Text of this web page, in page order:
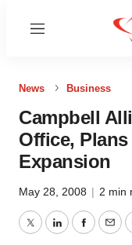
Menu
News Business
Campbell
Office,
Expansion
May 28, 2008 | 2 min
TwitterLinkedIn